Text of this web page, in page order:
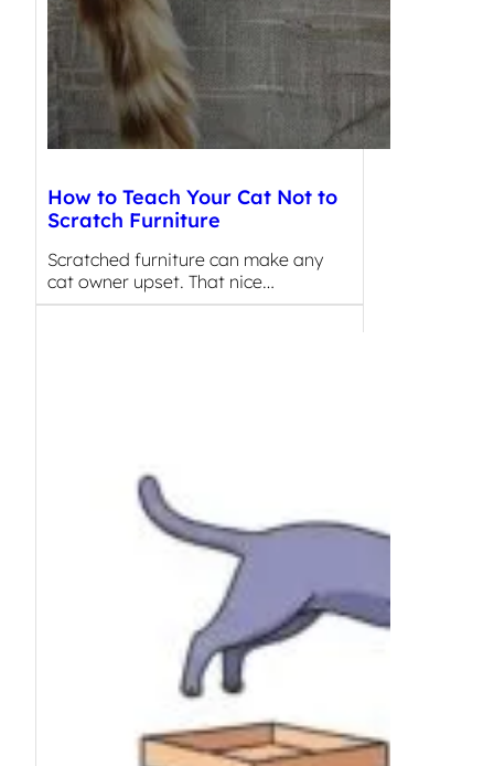
How to Teach Your Cat Not to
Scratch Furniture
Scratched furniture can make any
cat owner upset. That nice…